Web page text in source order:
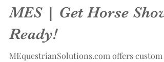
MES | Get Horse Show
Ready!
MEquestrianSolutions.com offers custom